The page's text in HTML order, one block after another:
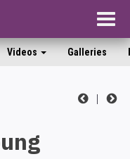
Videos Galleries
|